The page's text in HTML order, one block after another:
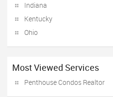
Indiana
Kentucky
Ohio
Most Viewed Services
Penthouse Condos Realtor